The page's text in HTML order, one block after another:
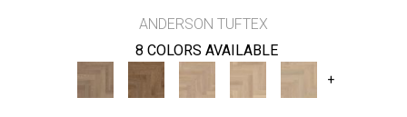
ANDERSON TUFTEX
8 COLORS AVAILABLE
+